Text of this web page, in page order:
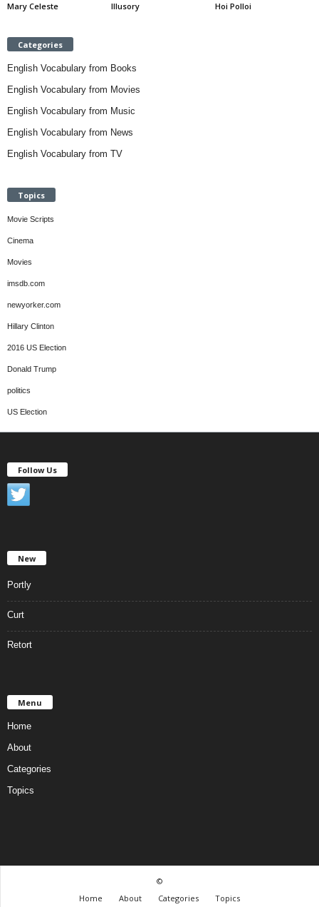
Mary Celeste Illusory Hoi Polloi
Categories
English Vocabulary from Books
English Vocabulary from Movies
English Vocabulary from Music
English Vocabulary from News
English Vocabulary from TV
Topics
Movie Scripts
Cinema
Movies
imsdb.com
newyorker.com
Hillary Clinton
2016 US Election
Donald Trump
politics
US Election
Follow Us
New
Portly
Curt
Retort
Menu
Home
About
Categories
Topics
©
Home
About Categories Topics